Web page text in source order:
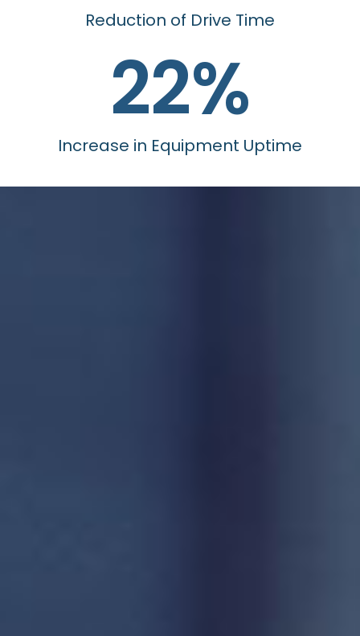
Reduction of Drive Time
22%
Increase in Equipment Uptime